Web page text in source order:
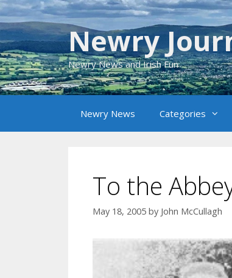
Skip
to
content
Newry
Newry News and Irish Fun
Newry News Categories
To the
May 18, 2005 by John McCullagh